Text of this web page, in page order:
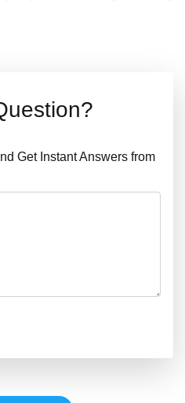
Get Instant Answers from